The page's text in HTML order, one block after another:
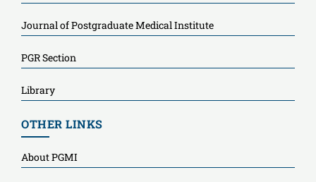
Journal of Postgraduate Medical Institute
PGR Section
Library
OTHER LINKS
About PGMI